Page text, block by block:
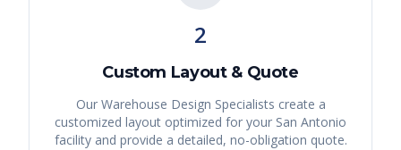
2
Custom Layout & Quote
Our Warehouse Design Specialists create a
customized layout optimized for your San Antonio
facility and provide a detailed, no-obligation quote.